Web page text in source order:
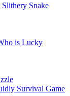
Snake
is Lucky
Survival Game